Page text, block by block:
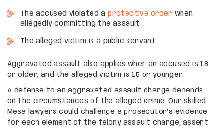
The accused violated aprotective order when
allegedly committing the assault
The alleged victim is a public servant
Aggravated assault also applies when an accused is 18
or older, and the alleged victim is 15 or younger.
A defense to an aggravated assault charge depends
on the circumstances of the alleged crime. Our skilled
Mesa lawyers could challenge a prosecutor’s evidence
for each element of the felony assault charge, assert